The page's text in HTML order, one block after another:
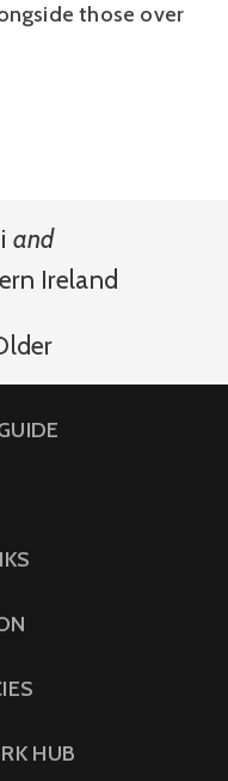
those over
and
Ireland
HUB